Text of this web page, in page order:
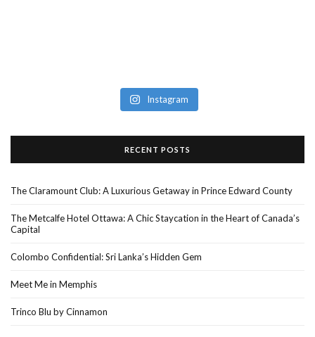
Instagram
RECENT POSTS
The Claramount Club: A Luxurious Getaway in Prince Edward County
The Metcalfe Hotel Ottawa: A Chic Staycation in the Heart of Canada’s
Capital
Colombo Confidential: Sri Lanka’s Hidden Gem
Meet Me in Memphis
Trinco Blu by Cinnamon